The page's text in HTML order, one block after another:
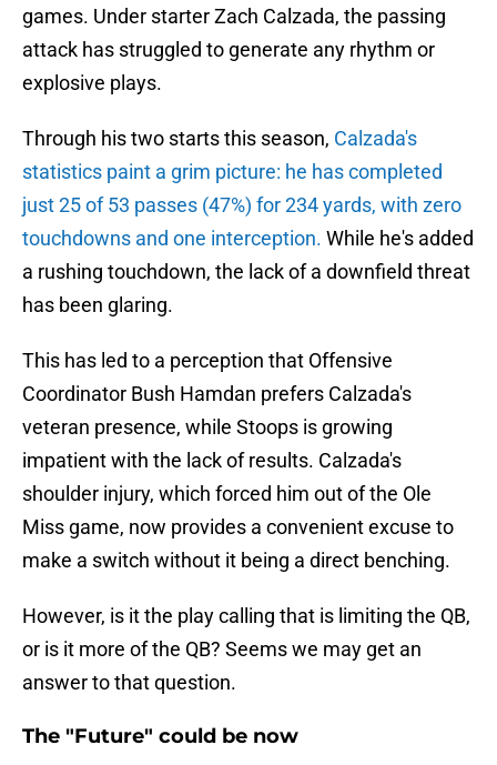
games. Under starter Zach Calzada, the passing
attack has struggled to generate any rhythm or
explosive plays.
Through his two starts this season, Calzada's
statistics paint a grim picture: he has completed
just 25 of 53 passes (47%) for 234 yards, with zero
touchdowns and one interception. While he's added
a rushing touchdown, the lack of a downfield threat
has been glaring.
This has led to a perception that Offensive
Coordinator Bush Hamdan prefers Calzada's
veteran presence, while Stoops is growing
impatient with the lack of results. Calzada's
shoulder injury, which forced him out of the Ole
Miss game, now provides a convenient excuse to
make a switch without it being a direct benching.
However, is it the play calling that is limiting the QB,
or is it more of the QB? Seems we may get an
answer to that question.
The "Future" could be now